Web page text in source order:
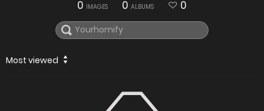
0 IMAGES 0 ALBUMS 0
Most viewed